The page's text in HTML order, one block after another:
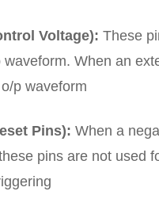
Voltage): These
When an
p waveform
Pins): When a
pins are not used